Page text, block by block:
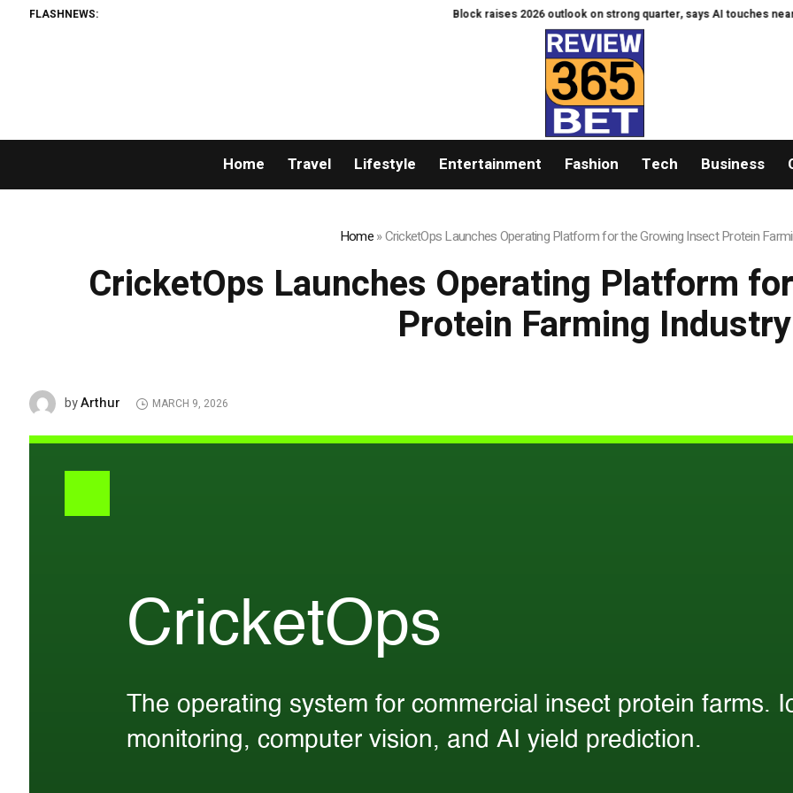
FLASHNEWS: Block raises 2026 outlook on strong quarter, says AI touches nearly all code
Home Travel Lifestyle Entertainment Fashion Tech Business
Home»CricketOps Launches Operating Platform for the Growing Insect Protein
CricketOps Launches Operating Platform
Protein Farming Industry
byArthur MARCH 9, 2026